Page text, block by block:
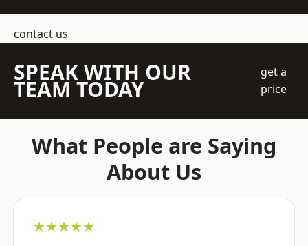
contact us
SPEAK WITH OUR
TEAM TODAY
get a
price
What People are Saying
About Us
★★★★★